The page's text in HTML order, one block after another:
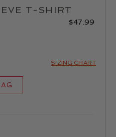
T-SHIRT
$47.99
SIZING CHART